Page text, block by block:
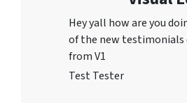
Hey yall how are you
of the new testimonials
from V1
Test Tester